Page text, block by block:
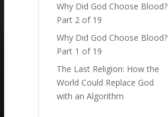
Why Did God Choose Blood?
Part 2 of 19
Why Did God Choose Blood?
Part 1 of 19
The Last Religion: How the
World Could Replace God
with an Algorithm